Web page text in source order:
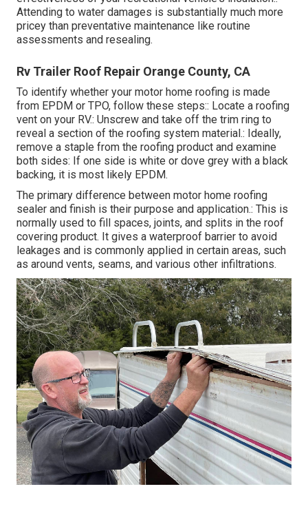
Attending to water damages is substantially much more
pricey than preventative maintenance like routine
assessments and resealing.
Rv Trailer Roof Repair Orange County, CA
To identify whether your motor home roofing is made
from EPDM or TPO, follow these steps:: Locate a roofing
vent on your RV.: Unscrew and take off the trim ring to
reveal a section of the roofing system material.: Ideally,
remove a staple from the roofing product and examine
both sides: If one side is white or dove grey with a black
backing, it is most likely EPDM.
The primary difference between motor home roofing
sealer and finish is their purpose and application.: This is
normally used to fill spaces, joints, and splits in the roof
covering product. It gives a waterproof barrier to avoid
leakages and is commonly applied in certain areas, such
as around vents, seams, and various other infiltrations.